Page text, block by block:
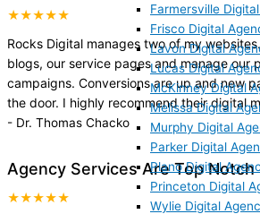
Farmersville
Frisco Digital
Lavon Digital
Lucas Digital
McKinney Digital
Melissa Digital
Murphy Digital
Parker Digital
Plano Digital
Princeton Digital
Wylie Digital
★★★★★
Rocks Digital manages two of my
blogs, our service pages and manage our
campaigns. Conversions are up and new
the door. I highly recommend their digital
- Dr. Thomas Chacko
Agency Services Are Top Notch
★★★★★